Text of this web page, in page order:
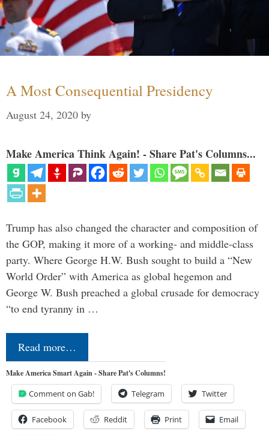
A Most Consequential Presidency
August 24, 2020 by
Make America Think Again! - Share Pat's Columns...
Trump has also changed the character and composition of
the GOP, making it more of a working- and middle-class
party. Where George H.W. Bush sought to build a “New
World Order” with America as global hegemon and
George W. Bush preached a global crusade for democracy
“to end tyranny in …
Read more…
Make America Smart Again - Share Pat's Columns!
Comment on Gab! Telegram Twitter
Facebook Reddit Print Email